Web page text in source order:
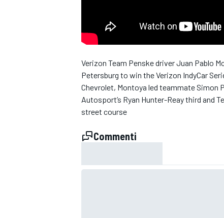
Verizon Team Penske driver Juan Pablo
Petersburg to win the Verizon IndyCar
Chevrolet, Montoya led teammate Simon
Autosport’s Ryan Hunter-Reay third and
street course
Commenti